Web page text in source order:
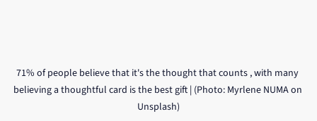
71% of people believe that it's the thought that counts , with many
believing a thoughtful card is the best gift | (Photo: Myrlene NUMA on
Unsplash)